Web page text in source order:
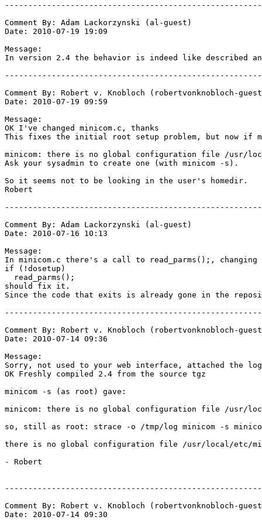
Comment By: Adam Lackorzynski (al-guest)
Date: 2010-07-19 19:09
Message:
In version 2.4 the behavior is indeed like described
Comment By: Robert v. Knobloch (robertvonknobloch-
Date: 2010-07-19 09:59
Message:
OK I've changed minicom.c, thanks
This fixes the initial root setup problem, but now if
minicom: there is no global configuration file /usr/
Ask your sysadmin to create one (with minicom -s).
So it seems not to be looking in the user's homedir.
Robert
Comment By: Adam Lackorzynski (al-guest)
Date: 2010-07-16 10:13
Message:
In minicom.c there's a call to read_parms();,
if (!dosetup)
  read_parms();
should fix it.
Since the code that exits is already gone in the
Comment By: Robert v. Knobloch (robertvonknobloch-
Date: 2010-07-14 09:36
Message:
Sorry, not used to your web interface, attached the
OK Freshly compiled 2.4 from the source tgz
minicom -s (as root) gave:
minicom: there is no global configuration file /usr/
so, still as root: strace -o /tmp/log minicom -s
there is no global configuration file /usr/local/etc/
- Robert
Comment By: Robert v. Knobloch (robertvonknobloch-
Date: 2010-07-14 09:30